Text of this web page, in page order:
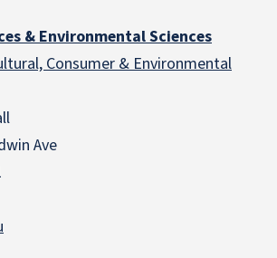
& Environmental Sciences
Consumer & Environmental
Ave